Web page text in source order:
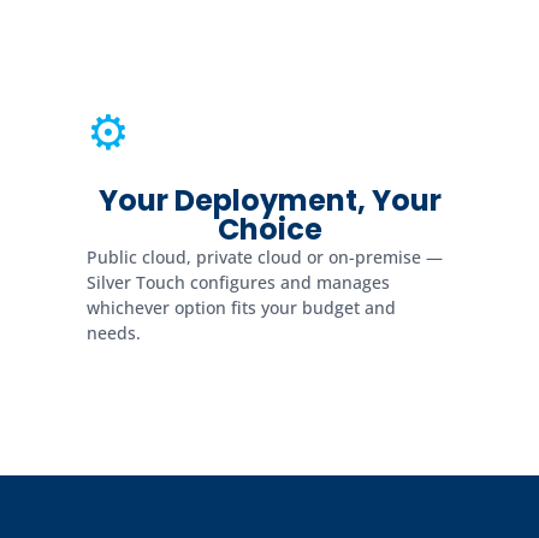
⚙
Your Deployment, Your
Choice
Public cloud, private cloud or on-premise —
Silver Touch configures and manages
whichever option fits your budget and
needs.